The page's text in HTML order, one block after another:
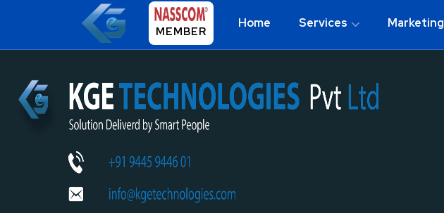
MEMBER
Home Services Marketing